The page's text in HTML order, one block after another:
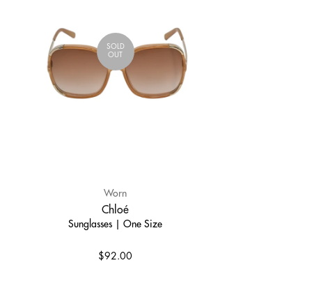
SOLD
OUT
Worn
Chloé
Sunglasses | One Size
$92.00